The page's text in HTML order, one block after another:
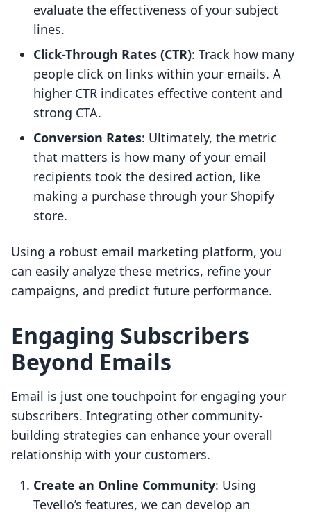
evaluate the effectiveness of your subject
lines.
Click-Through Rates (CTR): Track how many
people click on links within your emails. A
higher CTR indicates effective content and
strong CTA.
Conversion Rates: Ultimately, the metric
that matters is how many of your email
recipients took the desired action, like
making a purchase through your Shopify
store.
Using a robust email marketing platform, you
can easily analyze these metrics, refine your
campaigns, and predict future performance.
Engaging Subscribers
Beyond Emails
Email is just one touchpoint for engaging your
subscribers. Integrating other community-
building strategies can enhance your overall
relationship with your customers.
Create an Online Community: Using
Tevello’s features, we can develop an